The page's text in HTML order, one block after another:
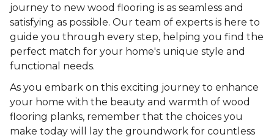
journey to new wood flooring is as seamless and
satisfying as possible. Our team of experts is here to
guide you through every step, helping you find the
perfect match for your home's unique style and
functional needs.
As you embark on this exciting journey to enhance
your home with the beauty and warmth of wood
flooring planks, remember that the choices you
make today will lay the groundwork for countless